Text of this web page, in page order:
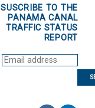
SUSCRIBE TO THE
PANAMA CANAL
TRAFFIC STATUS
REPORT